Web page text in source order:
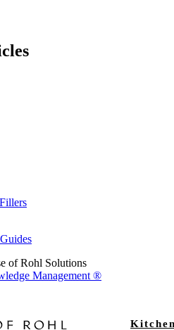
of Rohl Solutions
Management®